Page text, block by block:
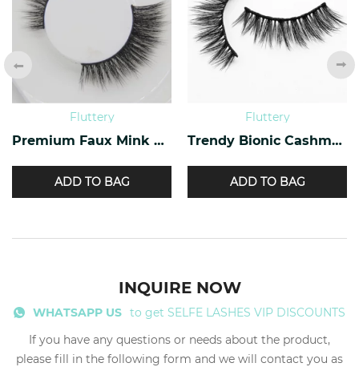
Fluttery
Premium Faux Mink Lashes PF-40
ADD TO BAG
Fluttery
Trendy Bionic Cashmere Lashes CF-47
ADD TO BAG
INQUIRE NOW
WHATSAPP US to get SELFE LASHES VIP DISCOUNTS
If you have any questions or needs about the product,
please fill in the following form and we will contact you as